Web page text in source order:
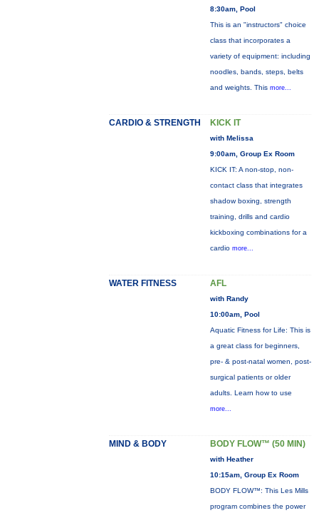
8:30am, Pool
This is an "instructors" choice
class that incorporates a
variety of equipment: including
noodles, bands, steps, belts
and weights. This more...
CARDIO & STRENGTH KICK IT
with Melissa
9:00am, Group Ex Room
KICK IT: A non-stop, non-
contact class that integrates
shadow boxing, strength
training, drills and cardio
kickboxing combinations for a
cardio more...
WATER FITNESS AFL
with Randy
10:00am, Pool
Aquatic Fitness for Life: This is
a great class for beginners,
pre- & post-natal women, post-
surgical patients or older
adults. Learn how to use
more...
MIND & BODY BODY FLOW™ (50 MIN)
with Heather
10:15am, Group Ex Room
BODY FLOW™: This Les Mills
program combines the power